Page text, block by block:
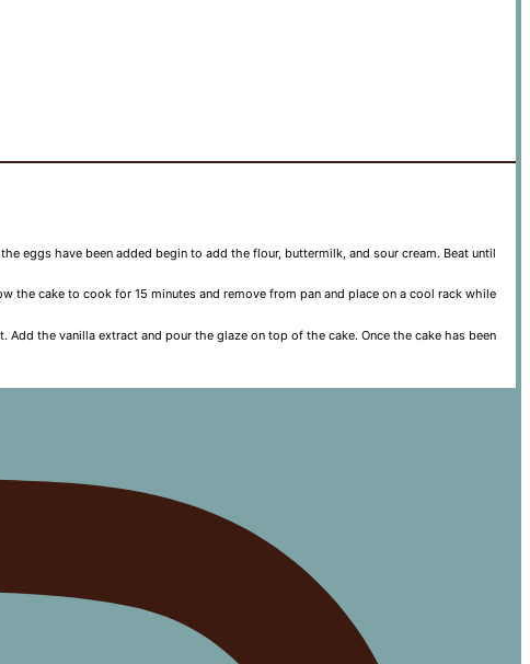
eggs have been added begin to add the flour, buttermilk, and sour cream. Beat until
the cake to cook for 15 minutes and remove from pan and place on a cool rack while
the vanilla extract and pour the glaze on top of the cake. Once the cake has been